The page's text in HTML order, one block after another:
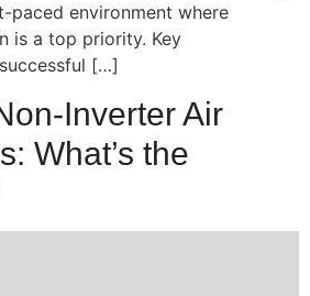
paced environment where
is a top priority. Key
[…]
Inverter Air
What’s the